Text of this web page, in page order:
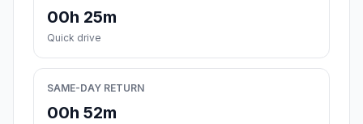
00h 25m
Quick drive
SAME-DAY RETURN
00h 52m